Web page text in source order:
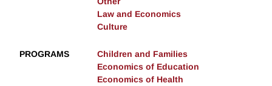
Law and Economics
Culture
PROGRAMS
Children and Families
Economics of Education
Economics of Health